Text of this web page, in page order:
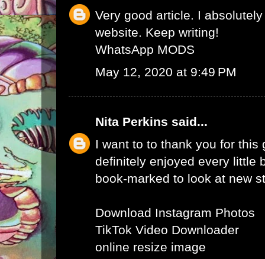
Very good article. I
website. Keep writing!
WhatsApp MODS
May 12, 2020 at 9:49 PM
Nita Perkins said...
I want to to thank you for this
definitely enjoyed every little
book-marked to look at new
Download Instagram Photos
TikTok Video Downloader
online resize image